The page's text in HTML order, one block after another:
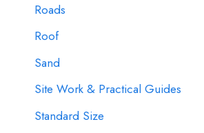
Roads
Roof
Sand
Site Work & Practical Guides
Standard Size